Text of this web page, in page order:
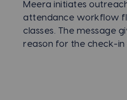
Meera initiates
attendance workflow
classes. The message
reason for the check-